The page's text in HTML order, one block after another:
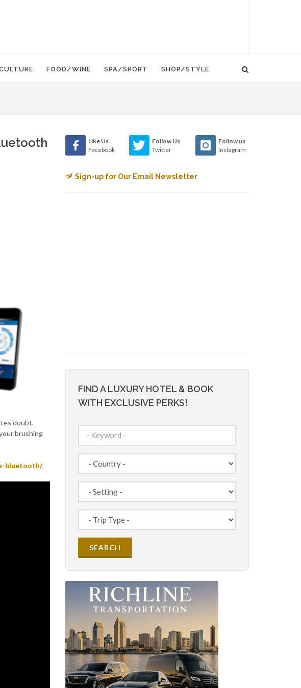
FOOD/WINE SPA/SPORT SHOP/STYLE
doubt.
brushing
bluetooth/
Like Us
Facebook
Follow Us
Twitter
Follow us
Instagram
Sign-up for Our Email Newsletter
FIND A LUXURY HOTEL & BOOK
WITH EXCLUSIVE PERKS!